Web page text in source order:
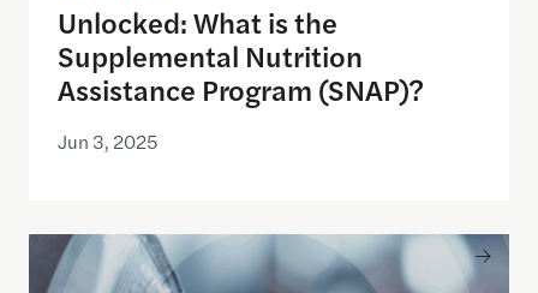
Unlocked: What is the
Supplemental Nutrition
Assistance Program (SNAP)?
Jun 3, 2025
Unlocked: How Are Vaccines Approved and